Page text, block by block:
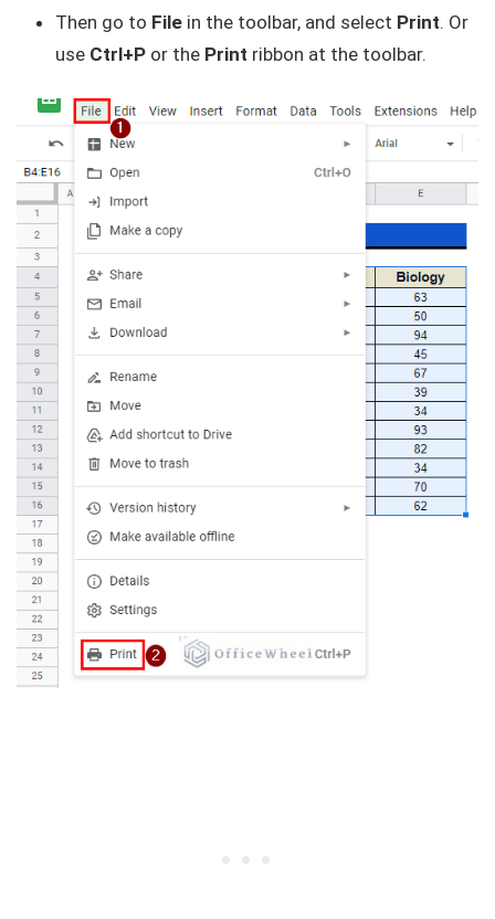
Then go to File in the toolbar, and select Print. Or
use Ctrl+P or the Print ribbon at the toolbar.